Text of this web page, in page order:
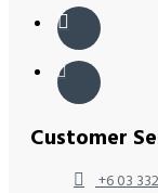
Customer
+6 03